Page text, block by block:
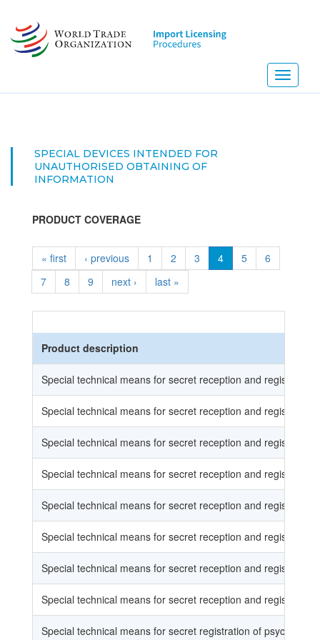
main
content
Toggle
SPECIAL DEVICES INTENDED FOR
UNAUTHORISED OBTAINING OF
INFORMATION
PRODUCT COVERAGE
« first ‹ previous 1 2 3 4 5
6
7
8 9 next › last »
Product description
Special technical means for secret reception and
Special technical means for secret reception and
Special technical means for secret reception and
Special technical means for secret reception and
Special technical means for secret reception and
Special technical means for secret reception and
Special technical means for secret reception and
Special technical means for secret reception and
Special technical means for secret registration of